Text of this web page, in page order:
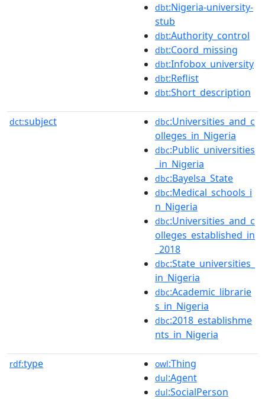
dbt:Nigeria-university-
stub
dbt:Authority_control
dbt:Coord_missing
dbt:Infobox_university
dbt:Reflist
dbt:Short_description
dct:subject dbc:Universities_and_c
olleges_in_Nigeria
dbc:Public_universities
_in_Nigeria
dbc:Bayelsa_State
dbc:Medical_schools_i
n_Nigeria
dbc:Universities_and_c
olleges_established_in
_2018
dbc:State_universities_
in_Nigeria
dbc:Academic_librarie
s_in_Nigeria
dbc:2018_establishme
nts_in_Nigeria
rdf:type owl:Thing
dul:Agent
dul:SocialPerson